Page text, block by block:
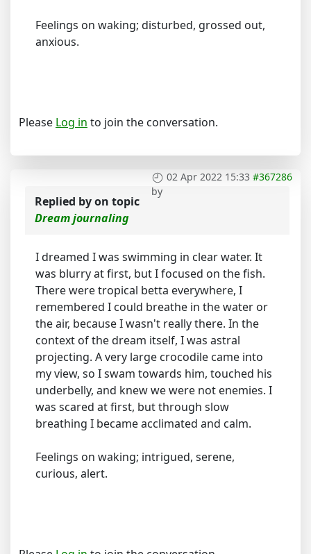
Feelings on waking; disturbed, grossed out,
anxious.
Please Log in to join the conversation.
02 Apr 2022 15:33 #367286
by
Replied byon topic
Dream journaling
I dreamed I was swimming in clear water. It
was blurry at first, but I focused on the fish.
There were tropical betta everywhere, I
remembered I could breathe in the water or
the air, because I wasn't really there. In the
context of the dream itself, I was astral
projecting. A very large crocodile came into
my view, so I swam towards him, touched his
underbelly, and knew we were not enemies. I
was scared at first, but through slow
breathing I became acclimated and calm.
Feelings on waking; intrigued, serene,
curious, alert.